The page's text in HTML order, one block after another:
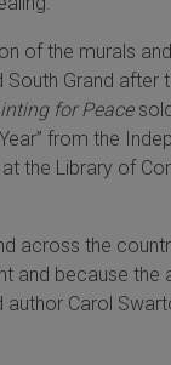
of the murals and
Grand after
for Peace
from the
the Library of
across the
and because the
author Carol